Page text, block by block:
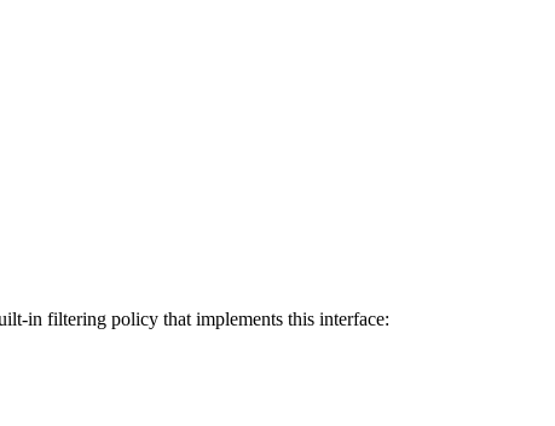
in filtering policy that implements this interface: